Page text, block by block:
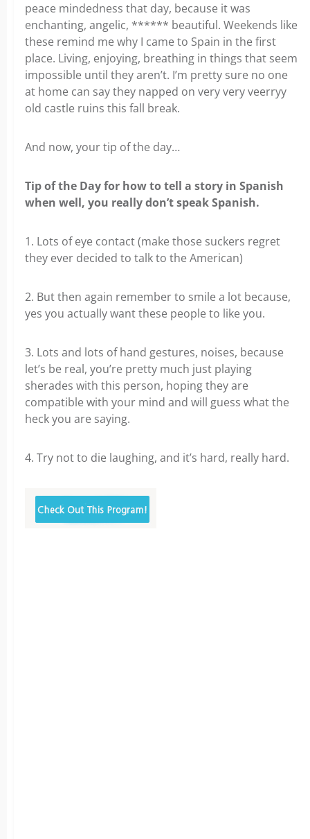
peace mindedness that day, because it was
enchanting, angelic, ****** beautiful. Weekends like
these remind me why I came to Spain in the first
place. Living, enjoying, breathing in things that seem
impossible until they aren’t. I’m pretty sure no one
at home can say they napped on very very veerryy
old castle ruins this fall break.
And now, your tip of the day…
Tip of the Day for how totell a story in Spanish
when well, you really don’t speak Spanish.
1. Lots of eye contact (make those suckers regret
they ever decided to talk to the American)
2. But then again remember to smile a lot because,
yes you actually want these people to like you.
3. Lots and lots of hand gestures, noises, because
let’s be real, you’re pretty much just playing
sherades with this person, hoping they are
compatible with your mind and will guess what the
heck you are saying.
4. Try not to die laughing, and it’s hard, really hard.